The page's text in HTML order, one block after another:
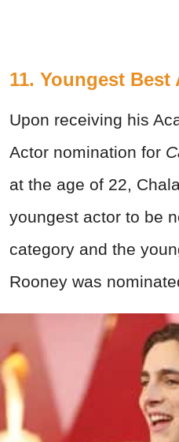
11. Youngest Best
Upon receiving his
Actor nomination for
at the age of 22,
youngest actor to be
category and the
Rooney was